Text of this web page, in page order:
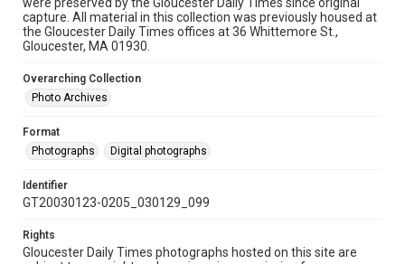
capture. All material in this collection was previously housed at
the Gloucester Daily Times offices at 36 Whittemore St.,
Gloucester, MA 01930.
Overarching Collection
Photo Archives
Format
Photographs
Digital photographs
Identifier
GT20030123-0205_030129_099
Rights
Gloucester Daily Times photographs hosted on this site are